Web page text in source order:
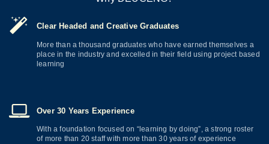
Clear Headed and Creative Graduates
More than a thousand graduates who have earned themselves a
place in the industry and excelled in their field using project based
learning
Over 30 Years Experience
With a foundation focused on “learning by doing”, a strong roster
of more than 20 staff with more than 30 years of experience